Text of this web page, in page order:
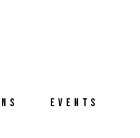
EVENTS